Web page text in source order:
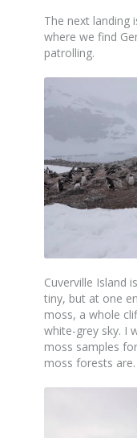
The next landing
where we find
patrolling.
Cuverville Island
tiny, but at one
moss, a whole
white-grey sky. I
moss samples
moss forests are.